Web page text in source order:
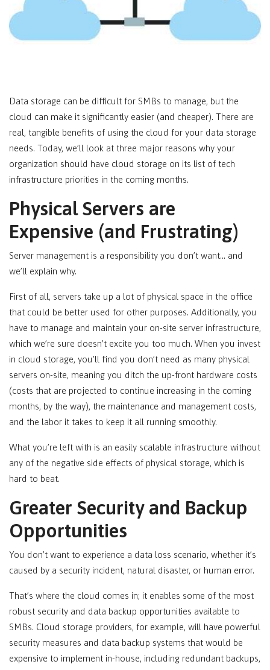
Data storage can be difficult for SMBs to manage, but the
cloud can make it significantly easier (and cheaper). There are
real, tangible benefits of using the cloud for your data storage
needs. Today, we’ll look at three major reasons why your
organization should have cloud storage on its list of tech
infrastructure priorities in the coming months.
Physical Servers are
Expensive (and Frustrating)
Server management is a responsibility you don’t want… and
we’ll explain why.
First of all, servers take up a lot of physical space in the office
that could be better used for other purposes. Additionally, you
have to manage and maintain your on-site server infrastructure,
which we’re sure doesn’t excite you too much. When you invest
in cloud storage, you’ll find you don’t need as many physical
servers on-site, meaning you ditch the up-front hardware costs
(costs that are projected to continue increasing in the coming
months, by the way), the maintenance and management costs,
and the labor it takes to keep it all running smoothly.
What you’re left with is an easily scalable infrastructure without
any of the negative side effects of physical storage, which is
hard to beat.
Greater Security and Backup
Opportunities
You don’t want to experience a data loss scenario, whether it’s
caused by a security incident, natural disaster, or human error.
That’s where the cloud comes in; it enables some of the most
robust security and data backup opportunities available to
SMBs. Cloud storage providers, for example, will have powerful
security measures and data backup systems that would be
expensive to implement in-house, including redundant backups,